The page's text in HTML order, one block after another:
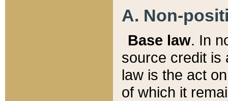
A. Non-
Base law. In
source credit is
law is the act
of which it